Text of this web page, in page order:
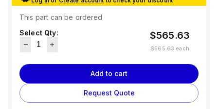
This part can be ordered
Select Qty:
$565.63
$565.63 each
Add to cart
Request Quote